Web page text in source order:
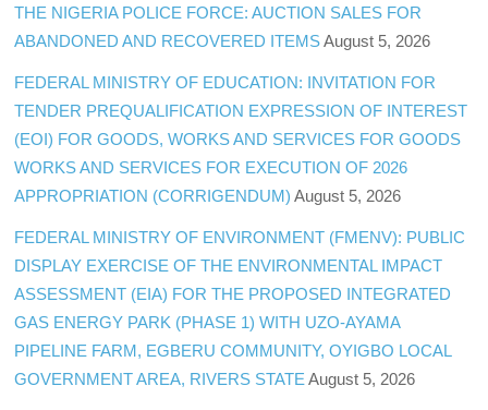
THE NIGERIA POLICE FORCE: AUCTION SALES FOR
ABANDONED AND RECOVERED ITEMS August 5, 2026
FEDERAL MINISTRY OF EDUCATION: INVITATION FOR
TENDER PREQUALIFICATION EXPRESSION OF INTEREST
(EOI) FOR GOODS, WORKS AND SERVICES FOR GOODS
WORKS AND SERVICES FOR EXECUTION OF 2026
APPROPRIATION (CORRIGENDUM) August 5, 2026
FEDERAL MINISTRY OF ENVIRONMENT (FMENV): PUBLIC
DISPLAY EXERCISE OF THE ENVIRONMENTAL IMPACT
ASSESSMENT (EIA) FOR THE PROPOSED INTEGRATED
GAS ENERGY PARK (PHASE 1) WITH UZO-AYAMA
PIPELINE FARM, EGBERU COMMUNITY, OYIGBO LOCAL
GOVERNMENT AREA, RIVERS STATE August 5, 2026